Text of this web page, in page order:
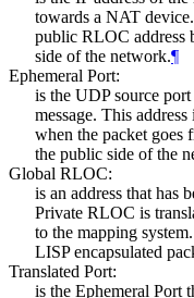
towards a NAT
public RLOC address
side of the network.¶
Ephemeral Port:
is the UDP source
message. This
when the packet goes
the public side of the
Global RLOC:
is an address that has
Private RLOC is
to the mapping
LISP encapsulated
Translated Port:
is the Ephemeral Port